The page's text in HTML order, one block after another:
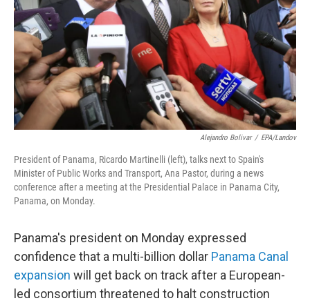
Alejandro Bolivar / EPA/Landov
President of Panama, Ricardo Martinelli (left), talks next to Spain's
Minister of Public Works and Transport, Ana Pastor, during a news
conference after a meeting at the Presidential Palace in Panama City,
Panama, on Monday.
Panama's president on Monday expressed
confidence that a multi-billion dollar Panama Canal
expansion will get back on track after a European-
led consortium threatened to halt construction